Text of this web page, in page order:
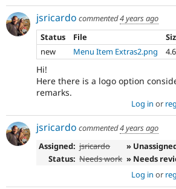
jsricardo commented4 years ago
Status
File
new
Menu Item Extras2.png
Hi!
Here there is a logo option
remarks.
Log in or
jsricardo commented4 years ago
Assigned: jsricardo
»
Status: Needs work » Needs
Log in or